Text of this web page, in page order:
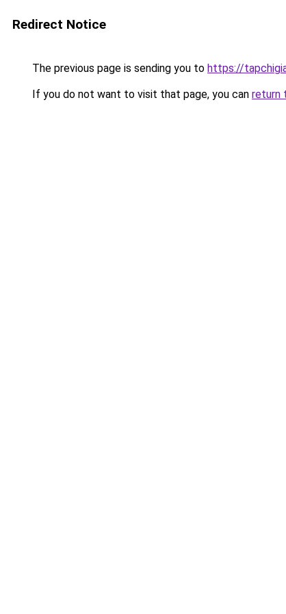
Redirect Notice
The previous page is sending you to https://
If you do not want to visit that page, you can return